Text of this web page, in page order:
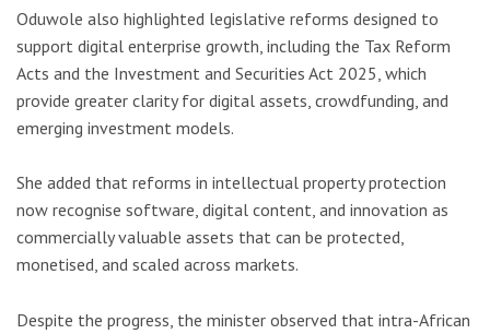
Oduwole also highlighted legislative reforms designed to
support digital enterprise growth, including the Tax Reform
Acts and the Investment and Securities Act 2025, which
provide greater clarity for digital assets, crowdfunding, and
emerging investment models.
She added that reforms in intellectual property protection
now recognise software, digital content, and innovation as
commercially valuable assets that can be protected,
monetised, and scaled across markets.
Despite the progress, the minister observed that intra-African